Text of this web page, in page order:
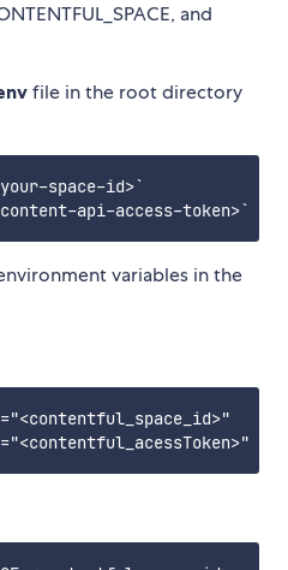
and
file in the root directory
space-id>`
variables in the